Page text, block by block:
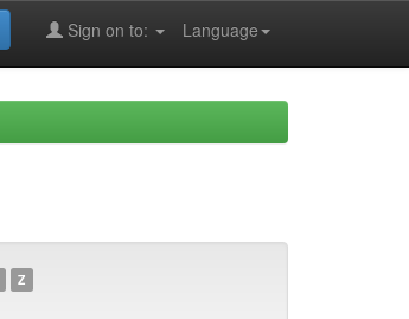
Language
Sign on to:
Z